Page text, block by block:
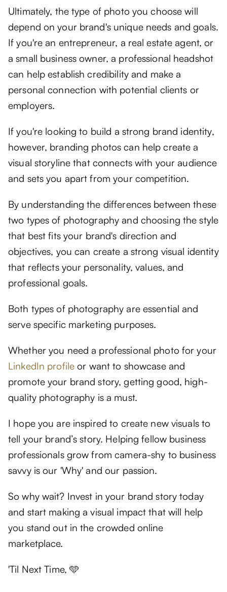
Ultimately, the type of photo you choose will
depend on your brand's unique needs and goals.
If you're an entrepreneur, a real estate agent, or
a small business owner, a professional headshot
can help establish credibility and make a
personal connection with potential clients or
employers.
If you're looking to build a strong brand identity,
however, branding photos can help create a
visual storyline that connects with your audience
and sets you apart from your competition.
By understanding the differences between these
two types of photography and choosing the style
that best fits your brand's direction and
objectives, you can create a strong visual identity
that reflects your personality, values, and
professional goals.
Both types of photography are essential and
serve specific marketing purposes.
Whether you need a professional photo for your
LinkedIn profile or want to showcase and
promote your brand story, getting good, high-
quality photography is a must.
I hope you are inspired to create new visuals to
tell your brand’s story. Helping fellow business
professionals grow from camera-shy to business
savvy is our 'Why' and our passion.
So why wait? Invest in your brand story today
and start making a visual impact that will help
you stand out in the crowded online
marketplace.
'Til Next Time, 🩵